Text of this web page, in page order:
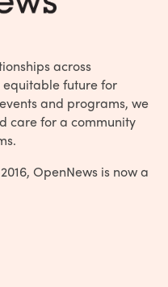
across
future for
and programs, we
care for a community
OpenNews is now a